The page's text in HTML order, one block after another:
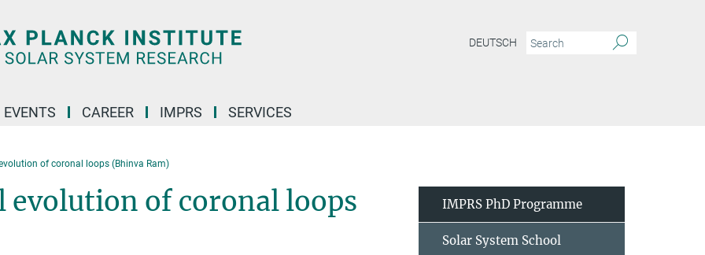
DEUTSCH
CAREER IMPRS SERVICES
of coronal loops (Bhinva Ram)
evolution of coronal loops IMPRS PhD Programme
Solar System School